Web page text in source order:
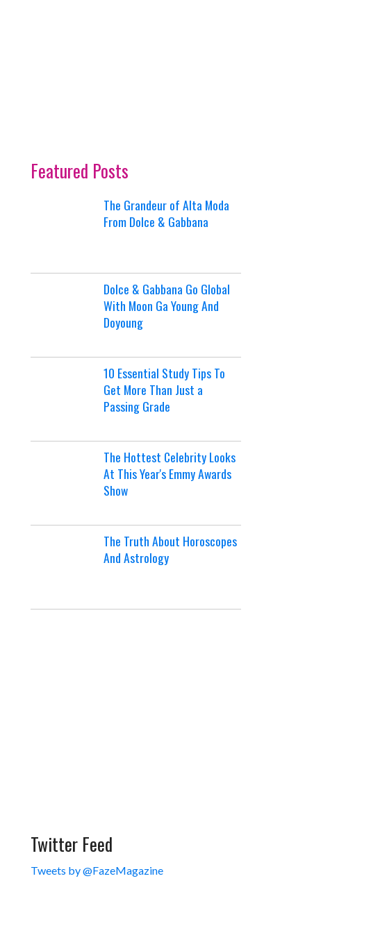
Featured Posts
The Grandeur of Alta Moda
From Dolce & Gabbana
Dolce & Gabbana Go Global
With Moon Ga Young And
Doyoung
10 Essential Study Tips To
Get More Than Just a
Passing Grade
The Hottest Celebrity Looks
At This Year's Emmy Awards
Show
The Truth About Horoscopes
And Astrology
Twitter Feed
Tweets by @FazeMagazine